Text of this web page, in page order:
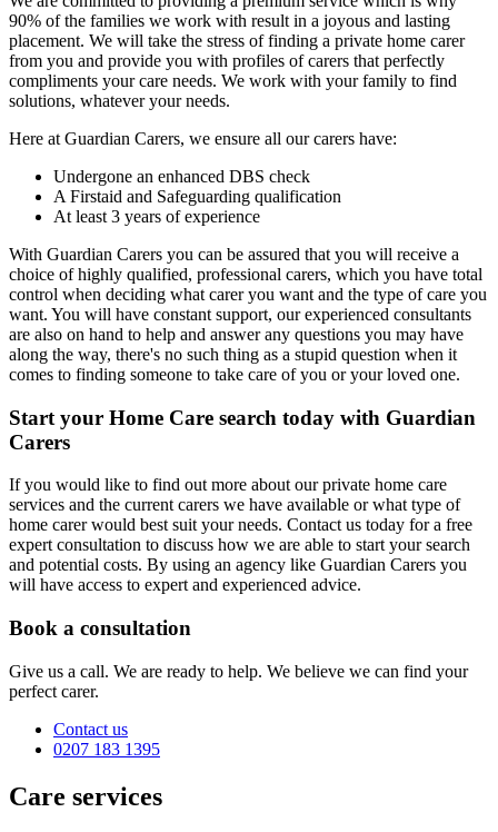
90% of the families we work with result in a joyous and lasting
placement. We will take the stress of finding a private home carer
from you and provide you with profiles of carers that perfectly
compliments your care needs. We work with your family to find
solutions, whatever your needs.
Here at Guardian Carers, we ensure all our carers have:
Undergone an enhanced DBS check
A Firstaid and Safeguarding qualification
At least 3 years of experience
With Guardian Carers you can be assured that you will receive a
choice of highly qualified, professional carers, which you have total
control when deciding what carer you want and the type of care you
want. You will have constant support, our experienced consultants
are also on hand to help and answer any questions you may have
along the way, there's no such thing as a stupid question when it
comes to finding someone to take care of you or your loved one.
Start your Home Care search today with Guardian
Carers
If you would like to find out more about our private home care
services and the current carers we have available or what type of
home carer would best suit your needs. Contact us today for a free
expert consultation to discuss how we are able to start your search
and potential costs. By using an agency like Guardian Carers you
will have access to expert and experienced advice.
Book a consultation
Give us a call. We are ready to help. We believe we can find your
perfect carer.
Contact us
0207 183 1395
Care services